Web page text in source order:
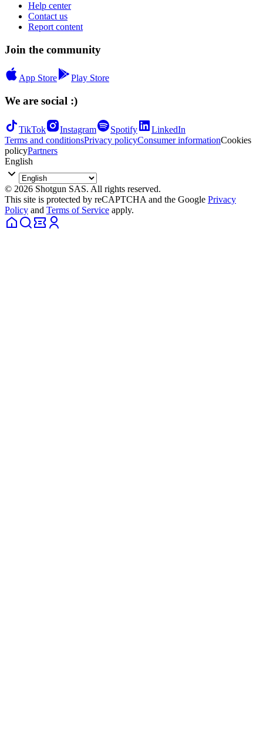
Help center
Contact us
Report content
Join the community
App Store Play Store
We are social :)
TikTok Instagram Spotify
LinkedIn
Terms and conditionsPrivacy policyConsumer informationCookies
policyPartners
English
© 2026 Shotgun SAS. All rights reserved.
This site is protected by reCAPTCHA and the Google Privacy
Policy and Terms of Service apply.